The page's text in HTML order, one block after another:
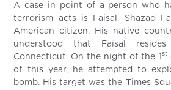
A case in point of a person who
terrorism acts is Faisal. Shazad
American citizen. His native
understood that Faisal
Connecticut. On the night of the 1 st
of this year, he attempted to
bomb. His target was the Times